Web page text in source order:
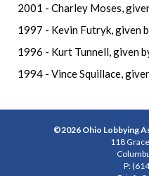
2001 - Charley Moses,
1997 - Kevin Futryk, given
1996 - Kurt Tunnell, given
1994 - Vince Squillace,
©2026 Ohio Lobbying
118
P: